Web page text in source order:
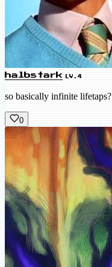
halbstark LV.4
so basically infinite lifetaps?
0